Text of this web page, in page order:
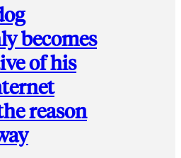
becomes
of his
reason